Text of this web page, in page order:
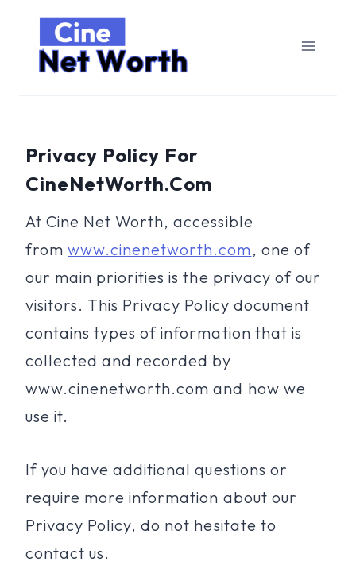
content
Privacy Policy For
CineNetWorth.com
At Cine Net Worth, accessible
fromwww.cinenetworth.com , one of
our main priorities is the privacy of our
visitors. This Privacy Policy document
contains types of information that is
collected and recorded by
www.cinenetworth.com and how we
use it.
If you have additional questions or
require more information about our
Privacy Policy, do not hesitate to
contact us.